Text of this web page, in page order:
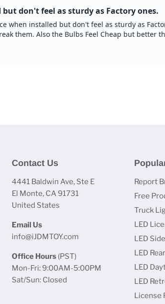
Contact Us
4441 Baldwin Ave, Ste E
El Monte, CA 91731
United States
Email Us
info@iJDMTOY.com
Office Hours (PST)
Mon-Fri: 9:00AM-5:00PM
Sat/Sun: Closed
Report
Free
Truck
LED
LED
LED
LED
LED
License